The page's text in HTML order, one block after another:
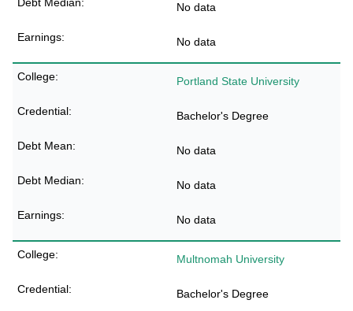
No data
No data
Portland State University
Bachelor's Degree
No data
No data
No data
Multnomah University
Bachelor's Degree